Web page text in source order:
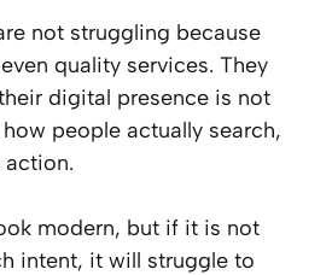
not struggling because
quality services. They
digital presence is not
people actually search,
action.
modern, but if it is not
intent, it will struggle to